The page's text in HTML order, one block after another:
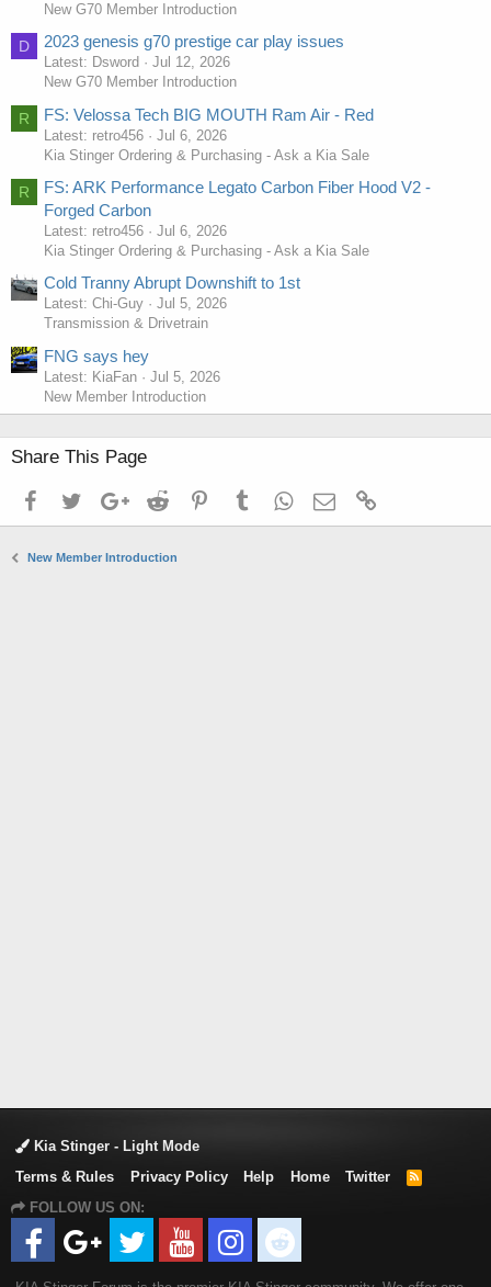
New G70 Member Introduction
D 2023 genesis g70 prestige car play issues
Latest: Dsword
Jul 12, 2026
New G70 Member Introduction
R FS: Velossa Tech BIG MOUTH Ram Air - Red
Latest: retro456
Jul 6, 2026
Kia Stinger Ordering & Purchasing - Ask a Kia Sale
R
FS: ARK Performance Legato Carbon Fiber Hood V2 -
Forged Carbon
Latest: retro456
Jul 6, 2026
Kia Stinger Ordering & Purchasing - Ask a Kia Sale
Cold Tranny Abrupt Downshift to 1st
Latest: Chi-Guy
Jul 5, 2026
Transmission & Drivetrain
FNG says hey
Latest: KiaFan
Jul 5, 2026
New Member Introduction
Share This Page
FacebookTwitterGoogle+Reddit PinterestTumblrWhatsApp
Email
New Member Introduction
Kia Stinger - Light Mode
Terms & Rules
Privacy Policy Help Home Twitter
R
FOLLOW US ON: